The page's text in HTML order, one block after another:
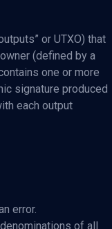
or UTXO) that
(defined by a
one or more
signature produced
each output
error.
of all